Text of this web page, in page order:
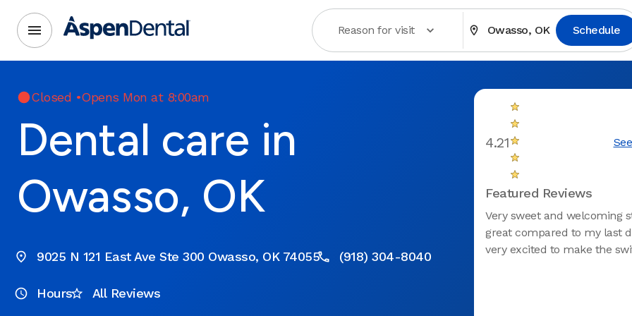
Reason for visit Owasso, OK Schedule
Closed •Opens Mon at 8:00am
Dental care in
Owasso, OK
9025 N 121 East Ave Ste 300 Owasso, OK 74055 (918) 304-8040
Hours All Reviews
4.21
Featured Reviews
Very sweet and welcoming
great compared to my last
very excited to make the